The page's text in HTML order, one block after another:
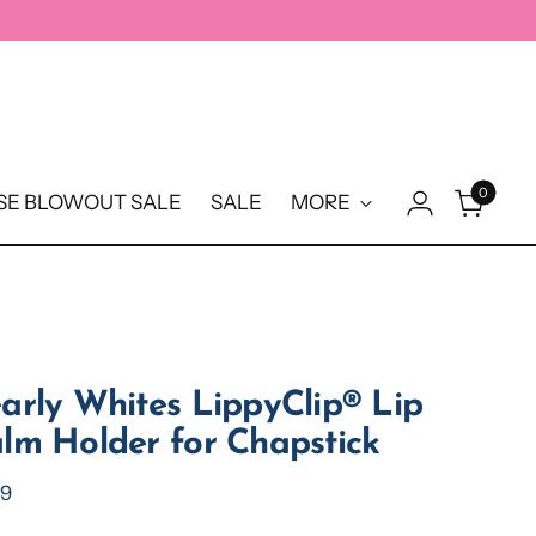
BLOWOUT SALE SALE MORE 0
Whites LippyClip® Lip
Holder for Chapstick